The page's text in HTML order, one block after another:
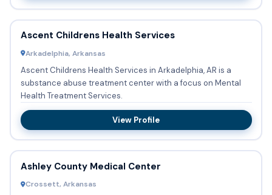
Ascent Childrens Health Services
Arkadelphia, Arkansas
Ascent Childrens Health Services in Arkadelphia, AR is a
substance abuse treatment center with a focus on Mental
Health Treatment Services.
View Profile
Ashley County Medical Center
Crossett, Arkansas